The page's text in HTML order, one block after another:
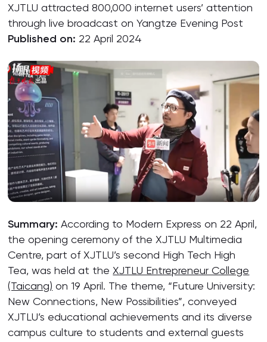
XJTLU attracted 800,000 internet users’ attention
through live broadcast on Yangtze Evening Post
Published on: 22 April 2024
Summary: According to Modern Express on 22 April,
the opening ceremony of the XJTLU Multimedia
Centre, part of XJTLU’s second High Tech High
Tea, was held at the XJTLU Entrepreneur College
(Taicang) on 19 April. The theme, “Future University:
New Connections, New Possibilities”, conveyed
XJTLU’s educational achievements and its diverse
campus culture to students and external guests